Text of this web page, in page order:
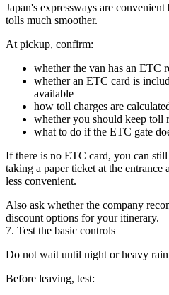
Japan's expressways are
tolls much smoother.
At pickup, confirm:
whether the van has an ETC
whether an ETC card is
available
how toll charges are
whether you should keep toll
what to do if the ETC gate
If there is no ETC card, you can
taking a paper ticket at the
less convenient.
Also ask whether the company
discount options for your itinerary.
7. Test the basic controls
Do not wait until night or heavy
Before leaving, test: